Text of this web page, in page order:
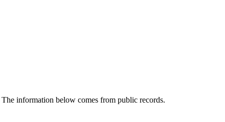
information below comes from public records.